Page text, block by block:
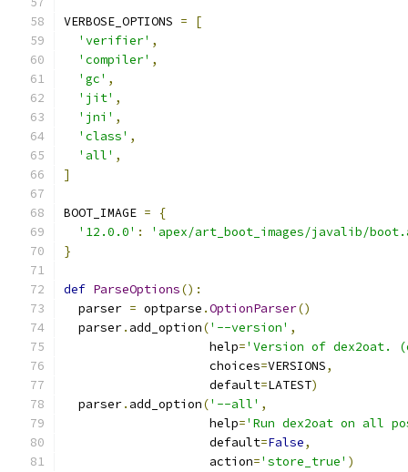
VERBOSE_OPTIONS =
[
'verifier' ,
'compiler' ,
'gc' ,
'jit' ,
'jni' ,
'class' ,
'all' ,
]
BOOT_IMAGE =
{
'12.0.0' :
'apex/art_boot_images/javalib/
}
def ParseOptions():
  parser
= optparse .OptionParser()
  parser
. add_option('--version' ,
                    help
='Version of
                    choices
=VERSIONS,
                    default
=LATEST)
  parser
. add_option('--all' ,
                    help
='Run dex2oat on all
                    default
=False,
                    action
='store_true' )